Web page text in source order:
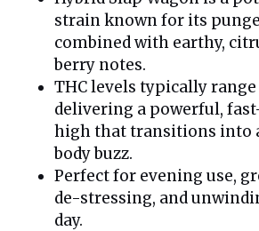
strain known for its
combined with earthy,
berry notes.
THC levels typically
delivering a powerful,
high that transitions into
body buzz.
Perfect for evening use,
de-stressing, and
day.